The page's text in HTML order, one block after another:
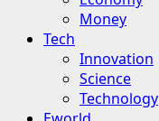
Money
Tech
Innovation
Science
Technology